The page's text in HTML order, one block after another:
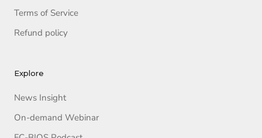
Terms of Service
Refund policy
Explore
News Insight
On-demand Webinar